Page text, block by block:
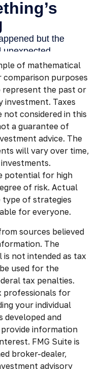
of mathematical
comparison purposes
represent the past or
Taxes
considered in this
a guarantee of
advice. The
will vary over time,
potential for high
of risk. Actual
of strategies
for everyone.
sources believed
The
not intended as tax
used for the
tax penalties.
professionals for
your individual
developed and
information
FMG Suite is
broker-dealer,
advisory